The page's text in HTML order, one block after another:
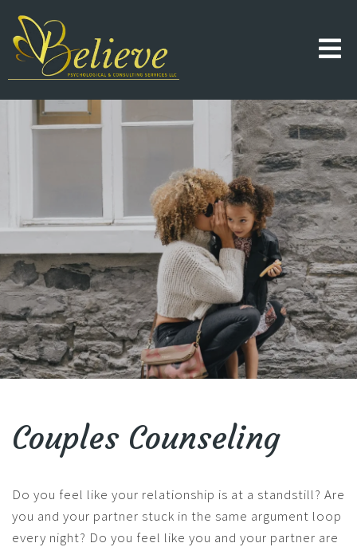
Couples Counseling
Do you feel like your relationship is at a standstill? Are
you and your partner stuck in the same argument loop
every night? Do you feel like you and your partner are